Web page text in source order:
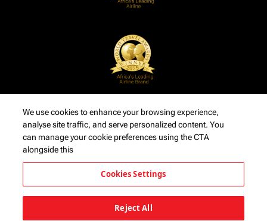
We use cookies to enhance your browsing experience,
analyse site traffic, and serve personalized content. You
can manage your cookie preferences using the CTA
alongside this
Cookies Settings
Reject All